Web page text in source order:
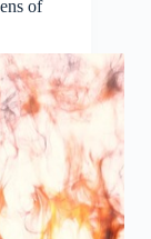
of